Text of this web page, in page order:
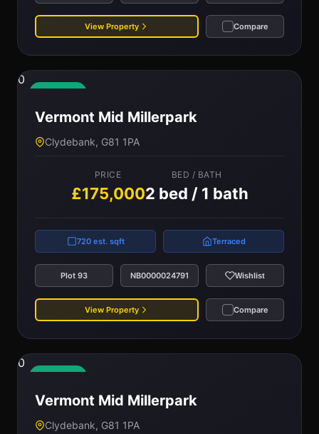
View Property Compare
0
Vermont Mid Millerpark
Clydebank, G81 1PA
PRICE
£175,000
BED / BATH
2 bed / 1 bath
720 est. sqft Terraced
Plot 93 NB0000024791 Wishlist
View Property Compare
0
Vermont Mid Millerpark
Clydebank, G81 1PA